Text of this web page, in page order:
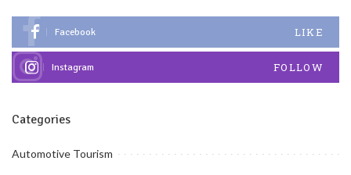
Facebook LIKE
Instagram FOLLOW
Categories
Automotive Tourism